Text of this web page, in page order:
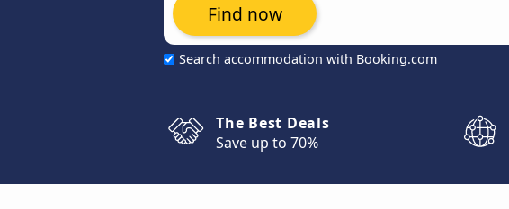
Search accommodation with Booking.com
Find now
The Best Deals
Save up to 70%